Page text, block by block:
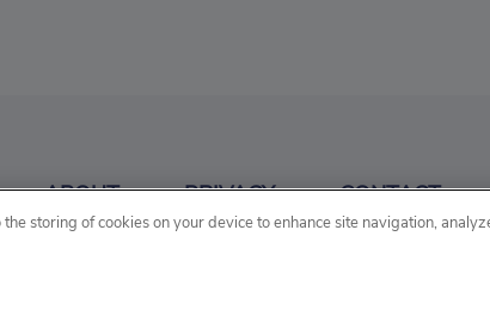
3
ABOUT PRIVACY CONTACT
storing of cookies on your device to enhance site navigation,